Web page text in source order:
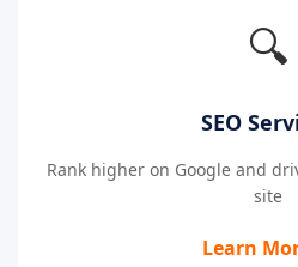
🔍
SEO
Rank higher on Google and
site
Learn